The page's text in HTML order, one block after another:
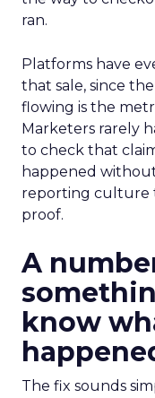
ran.
Platforms have
that sale, since
flowing is the
Marketers rarely
to check that
happened
reporting culture
proof.
A
know
The fix sounds